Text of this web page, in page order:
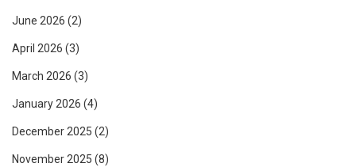
June 2026 (2)
April 2026 (3)
March 2026 (3)
January 2026 (4)
December 2025 (2)
November 2025 (8)